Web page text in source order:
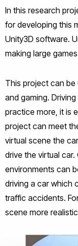
In this research
for developing this
Unity3D software.
making large
This project can be
and gaming.
practice more, it is
project can meet
virtual scene the
drive the virtual
environments can
driving a car which
traffic accidents.
scene more